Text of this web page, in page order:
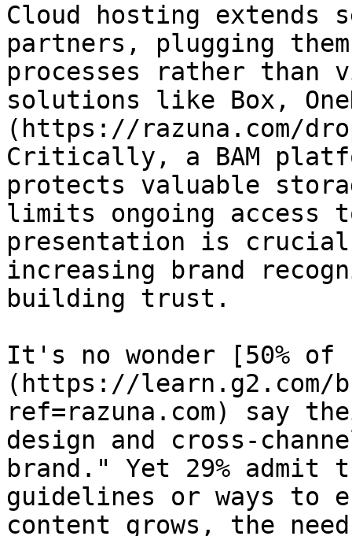
Cloud hosting extends
partners, plugging
processes rather than
solutions like Box,
(https://razuna.com/
Critically, a BAM
protects valuable
limits ongoing access
presentation is crucial
increasing brand
building trust.
It's no wonder [50% of
(https://learn.g2.com/
ref=razuna.com) say
design and cross-
brand." Yet 29% admit
guidelines or ways to
content grows, the